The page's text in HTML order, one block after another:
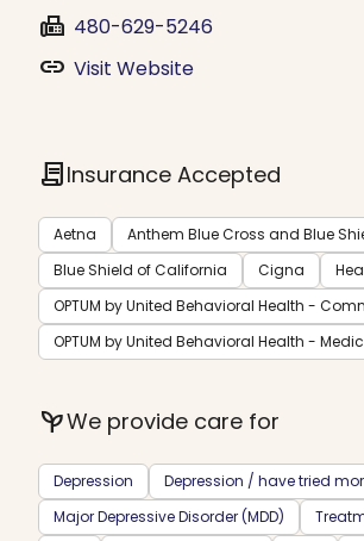
fax 480-629-5246
link Visit Website
contractInsurance Accepted
Aetna Anthem Blue Cross and Blue
Blue Shield of California
Cigna
OPTUM by United Behavioral Health -
OPTUM by United Behavioral Health -
psychiatryWe provide care for
Depression
Depression / have tried
Major Depressive Disorder (MDD)